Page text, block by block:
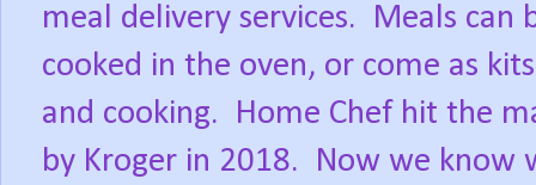
meal delivery services.
Meals can
cooked in the oven, or come as
and cooking.
Home Chef hit the
by Kroger in 2018.
Now we know